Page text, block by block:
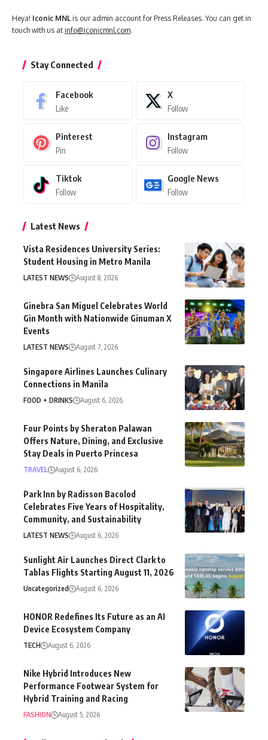
Heya! Iconic MNL is our admin account for Press Releases. You can get in
touch with us at info@iconicmnl.com.
Stay Connected
Facebook
Like
X
Follow
Pinterest
Pin
Instagram
Follow
Tiktok
Follow
Google News
Follow
Latest News
Vista Residences University Series:
Student Housing in Metro Manila
LATEST NEWS August 8, 2026
Ginebra San Miguel Celebrates World
Gin Month with Nationwide Ginuman X
Events
LATEST NEWS August 7, 2026
Singapore Airlines Launches Culinary
Connections in Manila
FOOD + DRINKS August 6, 2026
Four Points by Sheraton Palawan
Offers Nature, Dining, and Exclusive
Stay Deals in Puerto Princesa
TRAVEL August 6, 2026
Park Inn by Radisson Bacolod
Celebrates Five Years of Hospitality,
Community, and Sustainability
LATEST NEWS August 6, 2026
Sunlight Air Launches Direct Clark to
Tablas Flights Starting August 11, 2026
Uncategorized August 6, 2026
HONOR Redefines Its Future as an AI
Device Ecosystem Company
TECH August 6, 2026
Nike Hybrid Introduces New
Performance Footwear System for
Hybrid Training and Racing
FASHION August 5, 2026